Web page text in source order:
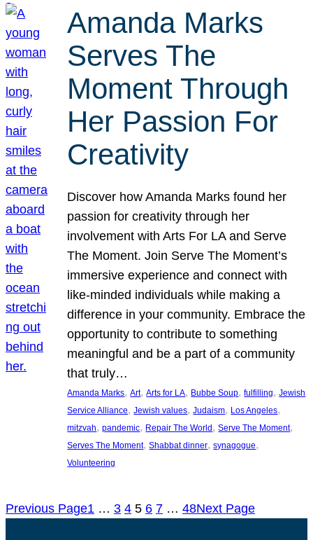
Amanda Marks
Serves The
Moment Through
Her Passion For
Creativity
Discover how Amanda Marks found her
passion for creativity through her
involvement with Arts For LA and Serve
The Moment. Join Serve The Moment’s
immersive experience and connect with
like-minded individuals while making a
difference in your community. Embrace the
opportunity to contribute to something
meaningful and be a part of a community
that truly…
Amanda Marks, Art, Arts for LA, Bubbe Soup, fulfilling, Jewish
Service Alliance, Jewish values, Judaism, Los Angeles
mitzvah, pandemic, Repair The World, Serve The Moment
Serves The Moment, Shabbat dinner, synagogue
Volunteering
Previous Page1 … 3 4 5 6 7 … 48Next Page